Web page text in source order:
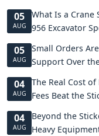
05
AUG
What Is a Crane
956 Excavator
05
AUG
Small Orders
Support Over
04
AUG
The Real Cost
Fees Beat the
04
AUG
Beyond the
Heavy